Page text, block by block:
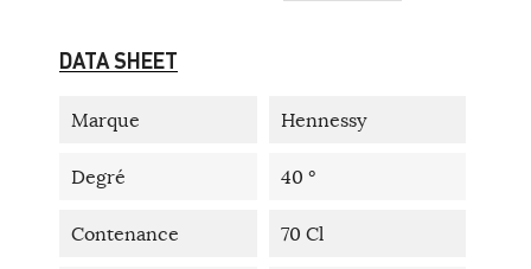
DATA SHEET
Marque Hennessy
Degré 40 °
Contenance 70 Cl